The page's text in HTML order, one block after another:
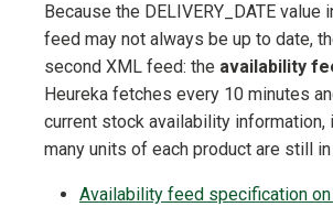
Because the DELIVERY_DATE value
feed may not always be up to date,
second XML feed: the availability
Heureka fetches every 10 minutes
current stock availability information,
many units of each product are still
Availability feed specification on